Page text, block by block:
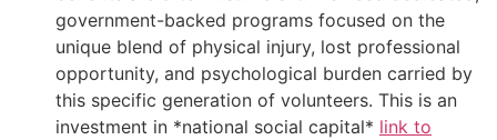
government-backed programs focused on the
unique blend of physical injury, lost professional
opportunity, and psychological burden carried by
this specific generation of volunteers. This is an
investment in *national social capital* link to